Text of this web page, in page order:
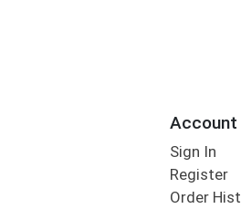
Account
Sign In
Register
Order